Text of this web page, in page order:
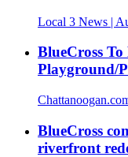
Local 3 News |
BlueCross
Playground/
BlueCross
riverfront